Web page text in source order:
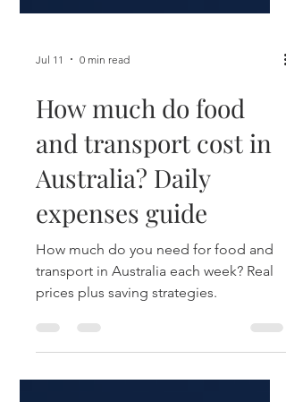
How much do food
and transport cost in
Australia? Daily
expenses guide
How much do you need for food and
transport in Australia each week? Real
prices plus saving strategies.